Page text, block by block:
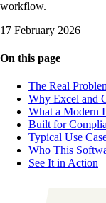
workflow.
17 February 2026
On this page
The Real
Why Excel and
What a Modern
Built for
Typical Use
Who This
See It in Action